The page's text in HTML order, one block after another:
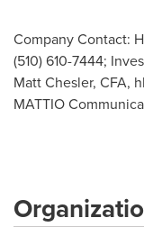
Company Contact:
(510) 610-7444;
Matt Chesler, CFA,
MATTIO